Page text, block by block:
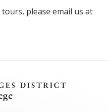
please email us at